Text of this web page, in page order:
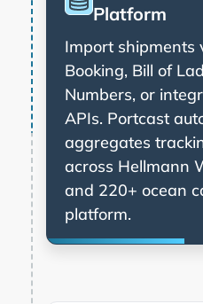
Platform
Import shipments
Booking, Bill of
Numbers, or
APIs. Portcast
aggregates
across
and 220+ ocean
platform.